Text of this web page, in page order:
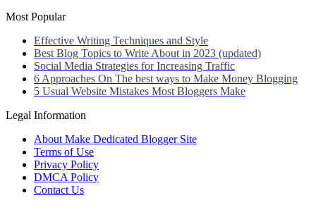
Most Popular
Effective Writing Techniques and Style
Best Blog Topics to Write About in 2023 (updated)
Social Media Strategies for Increasing Traffic
6 Approaches On The best ways to Make Money Blogging
5 Usual Website Mistakes Most Bloggers Make
Legal Information
About Make Dedicated Blogger Site
Terms of Use
Privacy Policy
DMCA Policy
Contact Us